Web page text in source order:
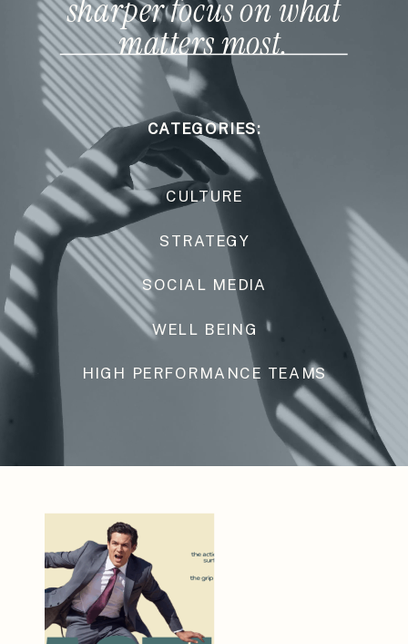
HIGH PERFORMANCE TEAMS
WELL BEING
SOCIAL MEDIA
STRATEGY
CULTURE
CATEGORIES:
sharper focus on what
matters most.